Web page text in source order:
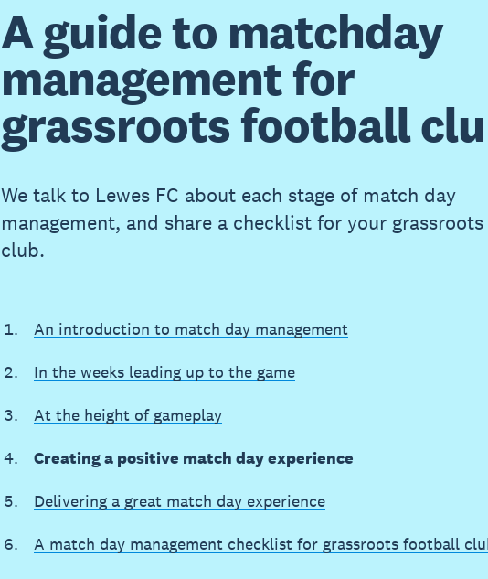
A guide to matchday
management for
grassroots football
We talk to Lewes FC about each stage of match day
management, and share a checklist for your
club.
An introduction to match day management
In the weeks leading up to the game
At the height of gameplay
Creating a positive match day experience
Delivering a great match day experience
A match day management checklist for grassroots football